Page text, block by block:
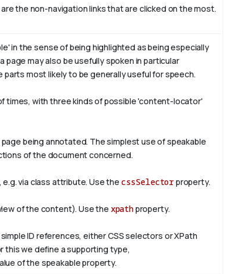
the non-navigation links that are clicked on the most.
in the sense of being highlighted as being especially
may also be usefully spoken in particular
most likely to be generally useful for speech.
times, with three kinds of possible 'content-locator'
being annotated. The simplest use ofspeakable
of the document concerned.
via class attribute. Use the cssSelectorproperty.
of the content). Use the xpathproperty.
ID references, either CSS selectors or XPath
this we define a supporting type,
of the speakableproperty.